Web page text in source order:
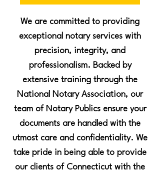
We are committed to providing
exceptional notary services with
precision, integrity, and
professionalism. Backed by
extensive training through the
National Notary Association, our
team of Notary Publics ensure your
documents are handled with the
utmost care and confidentiality. We
take pride in being able to provide
our clients of Connecticut with the